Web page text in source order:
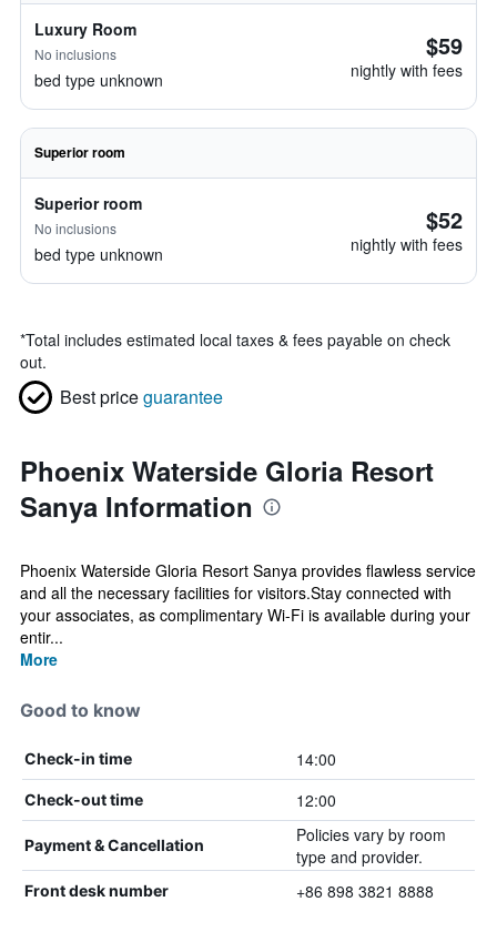
Luxury Room
No inclusions
bed type unknown
$59
nightly with fees
Superior room
Superior room
No inclusions
bed type unknown
$52
nightly with fees
*Total includes estimated local taxes & fees payable on check
out.
Best priceguarantee
Phoenix Waterside Gloria Resort
Sanya Information
Phoenix Waterside Gloria Resort Sanya provides flawless service
and all the necessary facilities for visitors.Stay connected with
your associates, as complimentary Wi-Fi is available during your
entir...
More
Good to know
Check-in time 14:00
Check-out time 12:00
Payment & Cancellation
Policies vary by room
type and provider.
Front desk number +86 898 3821 8888